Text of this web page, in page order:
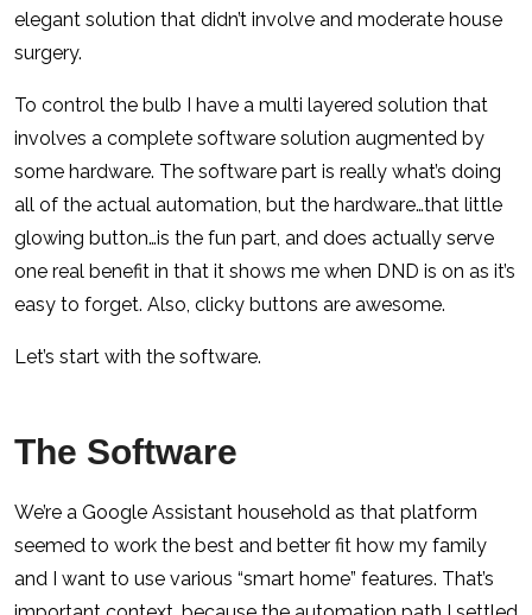
elegant solution that didn’t involve and moderate house
surgery.
To control the bulb I have a multi layered solution that
involves a complete software solution augmented by
some hardware. The software part is really what’s doing
all of the actual automation, but the hardware…that little
glowing button…is the fun part, and does actually serve
one real benefit in that it shows me when DND is on as it’s
easy to forget. Also, clicky buttons are awesome.
Let’s start with the software.
The Software
We’re a Google Assistant household as that platform
seemed to work the best and better fit how my family
and I want to use various “smart home” features. That’s